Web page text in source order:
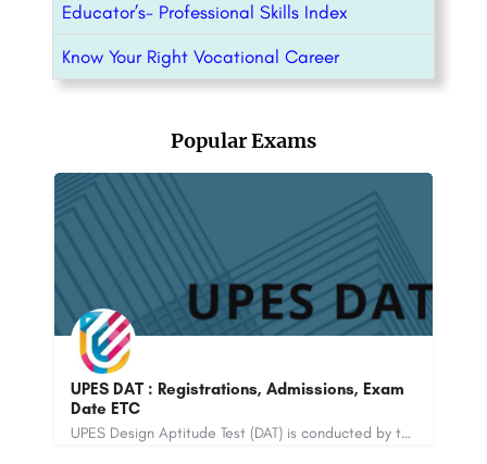
Educator’s- Professional Skills Index
Know Your Right Vocational Career
Popular Exams
UPES DAT : Registrations, Admissions, Exam
Date ETC
UPES Design Aptitude Test (DAT) is conducted by the University of Petroleum and Energy Studies. The online…